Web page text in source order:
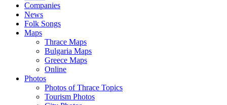
Companies
News
Folk Songs
Maps
Thrace Maps
Bulgaria Maps
Greece Maps
Online
Photos
Photos of Thrace Topics
Tourism Photos